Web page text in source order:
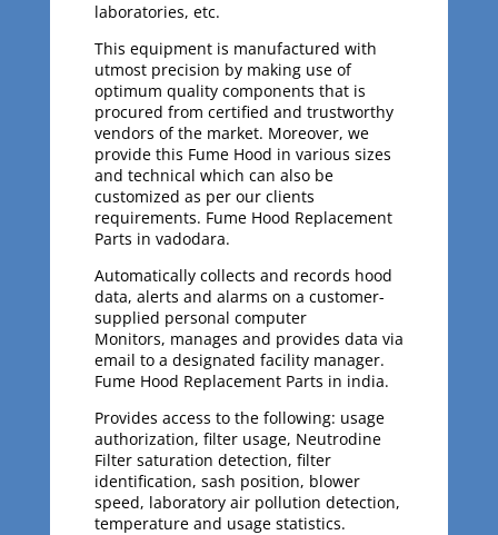
laboratories, etc.
This equipment is manufactured with
utmost precision by making use of
optimum quality components that is
procured from certified and trustworthy
vendors of the market. Moreover, we
provide this Fume Hood in various sizes
and technical which can also be
customized as per our clients
requirements. Fume Hood Replacement
Parts in vadodara.
Automatically collects and records hood
data, alerts and alarms on a customer-
supplied personal computer
Monitors, manages and provides data via
email to a designated facility manager.
Fume Hood Replacement Parts in india.
Provides access to the following: usage
authorization, filter usage, Neutrodine
Filter saturation detection, filter
identification, sash position, blower
speed, laboratory air pollution detection,
temperature and usage statistics.